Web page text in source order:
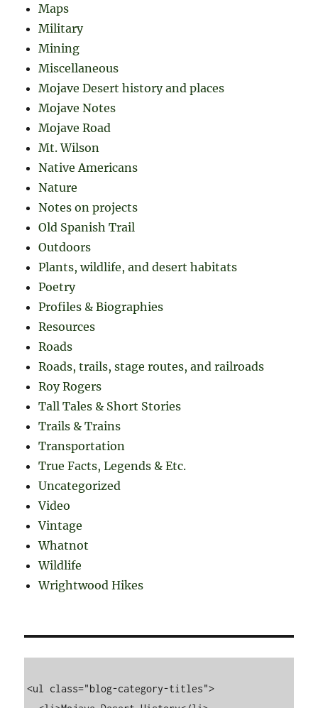
Maps
Military
Mining
Miscellaneous
Mojave Desert history and places
Mojave Notes
Mojave Road
Mt. Wilson
Native Americans
Nature
Notes on projects
Old Spanish Trail
Outdoors
Plants, wildlife, and desert habitats
Poetry
Profiles & Biographies
Resources
Roads
Roads, trails, stage routes, and railroads
Roy Rogers
Tall Tales & Short Stories
Trails & Trains
Transportation
True Facts, Legends & Etc.
Uncategorized
Video
Vintage
Whatnot
Wildlife
Wrightwood Hikes
<ul class="blog-category-titles">